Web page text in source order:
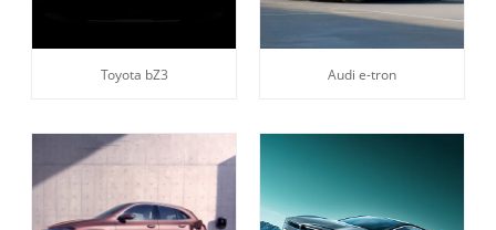
Toyota bZ3 Audi e-tron